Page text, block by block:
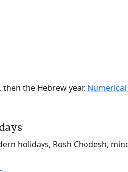
the Hebrew year. Numerical
holidays, Rosh Chodesh,